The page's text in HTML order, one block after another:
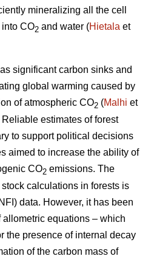
mineralizing all the cell
CO2 and water (Hietala et
significant carbon sinks and
global warming caused by
of atmospheric CO2 (Malhi et
Reliable estimates of forest
to support political decisions
aimed to increase the ability of
CO2 emissions. The
calculations in forests is
data. However, it has been
equations – which
the presence of internal decay
of the carbon mass of